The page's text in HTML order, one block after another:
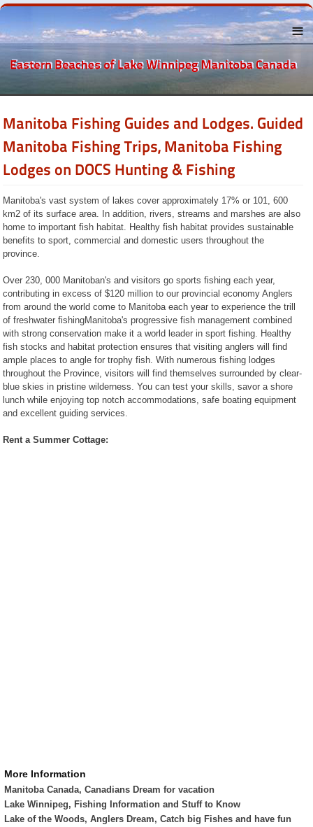
Menu
About the
Beaches
Winnipeg
Towns Near
By
Recreation
Businesses
History
Classified
Ads
Catering
Recipes
Pictures
Guided
Tours
Winnipeg
Manitoba Fishing Guides and Lodges. Guided
Manitoba Fishing Trips, Manitoba Fishing
Lodges on DOCS Hunting & Fishing
Manitoba's vast system of lakes cover approximately 17% or 101, 600
km2 of its surface area. In addition, rivers, streams and marshes are also
home to important fish habitat. Healthy fish habitat provides sustainable
benefits to sport, commercial and domestic users throughout the
province.
Over 230, 000 Manitoban's and visitors go sports fishing each year,
contributing in excess of $120 million to our provincial economy Anglers
from around the world come to Manitoba each year to experience the trill
of freshwater fishingManitoba's progressive fish management combined
with strong conservation make it a world leader in sport fishing. Healthy
fish stocks and habitat protection ensures that visiting anglers will find
ample places to angle for trophy fish. With numerous fishing lodges
throughout the Province, visitors will find themselves surrounded by clear-
blue skies in pristine wilderness. You can test your skills, savor a shore
lunch while enjoying top notch accommodations, safe boating equipment
and excellent guiding services.
Rent a Summer Cottage:
More Information
Manitoba Canada, Canadians Dream for vacation
Lake Winnipeg, Fishing Information and Stuff to Know
Lake of the Woods, Anglers Dream, Catch big Fishes and have fun